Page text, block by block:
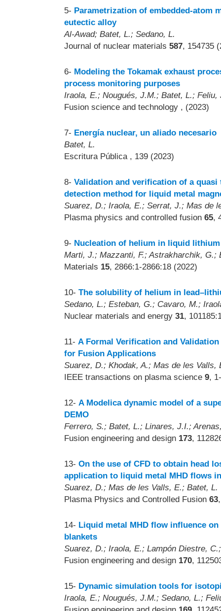
5- Parametrization of embedded-atom
eutectic alloy
Al-Awad; Batet, L.; Sedano, L.
Journal of nuclear materials 587, 154735
6- Modeling the Tokamak exhaust
process monitoring purposes
Iraola, E.; Nougués, J.M.; Batet, L.; Feliu,
Fusion science and technology , (2023)
7- Energía nuclear, un aliado necesario
Batet, L.
Escritura Pública , 139 (2023)
8- Validation and verification of a
detection method for liquid metal
Suarez, D.; Iraola, E.; Serrat, J.; Mas de
Plasma physics and controlled fusion 65,
9- Nucleation of helium in liquid
Marti, J.; Mazzanti, F.; Astrakharchik,
Materials 15, 2866:1-2866:18 (2022)
10- The solubility of helium in
Sedano, L.; Esteban, G.; Cavaro, M.;
Nuclear materials and energy 31,
11- A Formal Verification and
for Fusion Applications
Suarez, D.; Khodak, A.; Mas de les Valls,
IEEE transactions on plasma science 9,
12- A Modelica dynamic model of a
DEMO
Ferrero, S.; Batet, L.; Linares, J.I.;
Fusion engineering and design 173,
13- On the use of CFD to obtain head
application to liquid metal MHD flows
Suarez, D.; Mas de les Valls, E.; Batet, L.
Plasma Physics and Controlled Fusion 63
14- Liquid metal MHD flow influence
blankets
Suarez, D.; Iraola, E.; Lampón Diestre,
Fusion engineering and design 170,
15- Dynamic simulation tools for
Iraola, E.; Nougués, J.M.; Sedano, L.;